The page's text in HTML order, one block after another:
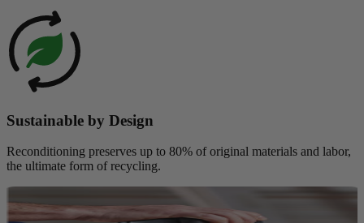
Sustainable by Design
Reconditioning preserves up to 80% of original materials and labor,
the ultimate form of recycling.